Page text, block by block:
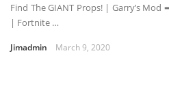
Find The GIANT Props! | Garry’s Mod
| Fortnite …
Jimadmin March 9, 2020